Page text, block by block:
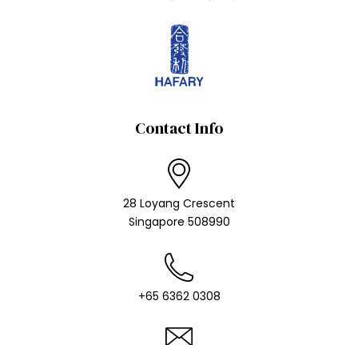
Contact Info
28 Loyang Crescent
Singapore 508990
+65 6362 0308